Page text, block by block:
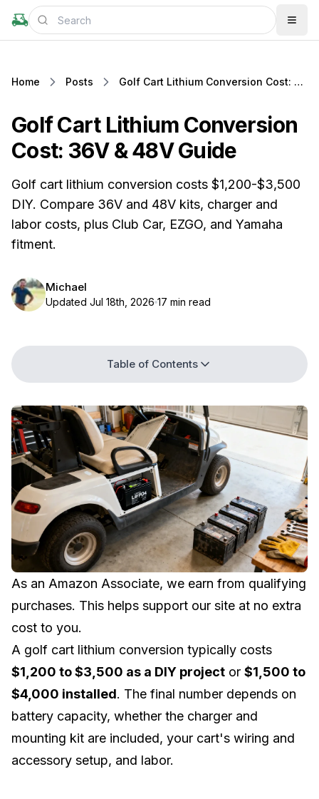
Home Posts Golf Cart Lithium Conversion Cost: 36V & 48V Guide
Golf Cart Lithium Conversion
Cost: 36V & 48V Guide
Golf cart lithium conversion costs $1,200-$3,500
DIY. Compare 36V and 48V kits, charger and
labor costs, plus Club Car, EZGO, and Yamaha
fitment.
Michael
Updated Jul 18th, 2026 17 min read
Table of Contents
As an Amazon Associate, we earn from qualifying
purchases. This helps support our site at no extra
cost to you.
A golf cart lithium conversion typically costs
$1,200 to $3,500 as a DIY project or $1,500 to
$4,000 installed. The final number depends on
battery capacity, whether the charger and
mounting kit are included, your cart's wiring and
accessory setup, and labor.